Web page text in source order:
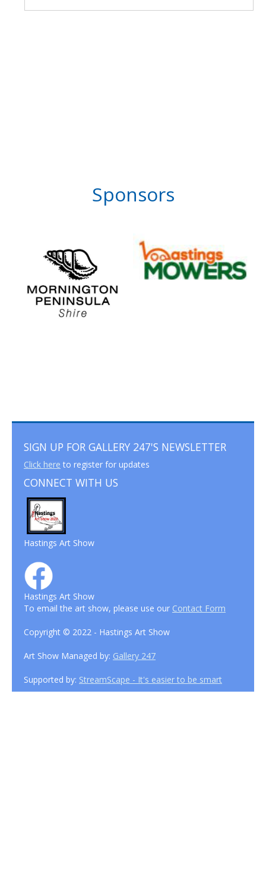
Sponsors
SIGN UP FOR GALLERY 247'S NEWSLETTER
Click here to register for updates
CONNECT WITH US
Hastings Art Show
Hastings Art Show
To email the art show, please use our Contact Form
Copyright © 2022 - Hastings Art Show
Art Show Managed by: Gallery 247
Supported by: StreamScape - It's easier to be smart